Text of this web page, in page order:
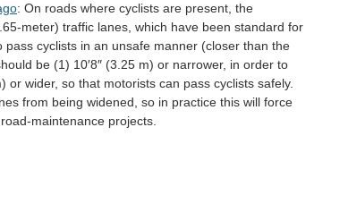
: On roads where cyclists are present, the
meter) traffic lanes, which have been standard for
cyclists in an unsafe manner (closer than the
be (1) 10′8″ (3.25 m) or narrower, in order to
or wider, so that motorists can pass cyclists safely.
from being widened, so in practice this will force
maintenance projects.